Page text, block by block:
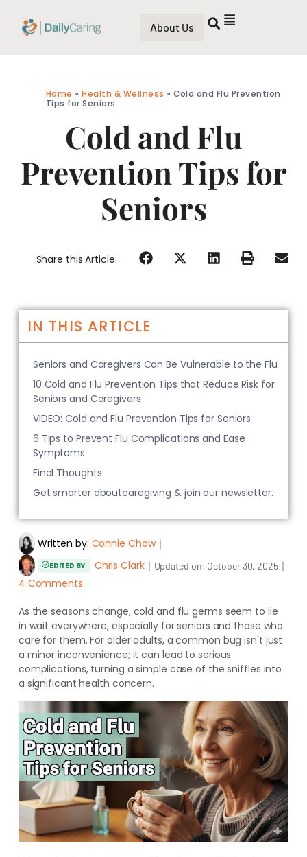
About Us
Home »Health & Wellness »Cold and Flu Prevention
Tips for Seniors
Cold and Flu
Prevention Tips for
Seniors
Share this Article:
Written by: Connie Chow｜
EDITED BY Chris Clark｜ Updated on: October 30, 2025｜
4 Comments
As the seasons change, cold and flu germs seem to lie
in wait everywhere, especially for seniors and those who
care for them. For older adults, a common bug isn't just
a minor inconvenience; it can lead to serious
complications, turning a simple case of the sniffles into
a significant health concern.
IN THIS ARTICLE
Seniors and Caregivers Can Be Vulnerable to the Flu
10 Cold and Flu Prevention Tips that Reduce Risk for
Seniors and Caregivers
VIDEO: Cold and Flu Prevention Tips for Seniors
6 Tips to Prevent Flu Complications and Ease
Symptoms
Final Thoughts
Get smarter aboutcaregiving & join our newsletter.